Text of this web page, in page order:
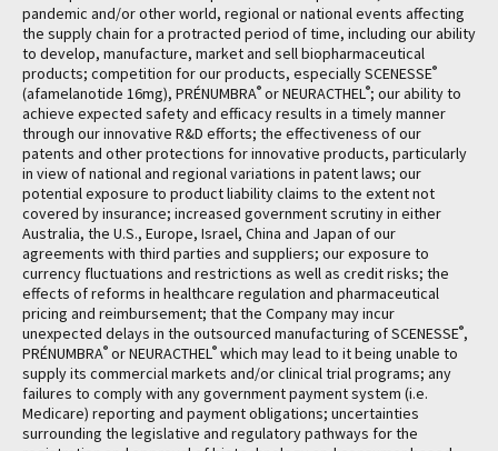
pandemic and/or other world, regional or national events affecting
the supply chain for a protracted period of time, including our ability
to develop, manufacture, market and sell biopharmaceutical
products; competition for our products, especially SCENESSE®
(afamelanotide 16mg), PRÉNUMBRA® or NEURACTHEL®; our ability to
achieve expected safety and efficacy results in a timely manner
through our innovative R&D efforts; the effectiveness of our
patents and other protections for innovative products, particularly
in view of national and regional variations in patent laws; our
potential exposure to product liability claims to the extent not
covered by insurance; increased government scrutiny in either
Australia, the U.S., Europe, Israel, China and Japan of our
agreements with third parties and suppliers; our exposure to
currency fluctuations and restrictions as well as credit risks; the
effects of reforms in healthcare regulation and pharmaceutical
pricing and reimbursement; that the Company may incur
unexpected delays in the outsourced manufacturing of SCENESSE®,
PRÉNUMBRA® or NEURACTHEL® which may lead to it being unable to
supply its commercial markets and/or clinical trial programs; any
failures to comply with any government payment system (i.e.
Medicare) reporting and payment obligations; uncertainties
surrounding the legislative and regulatory pathways for the